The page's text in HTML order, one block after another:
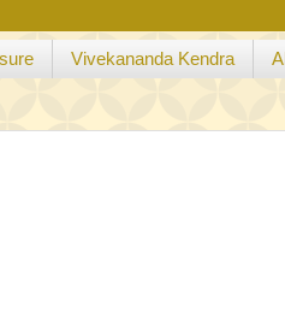
Vivekananda Kendra